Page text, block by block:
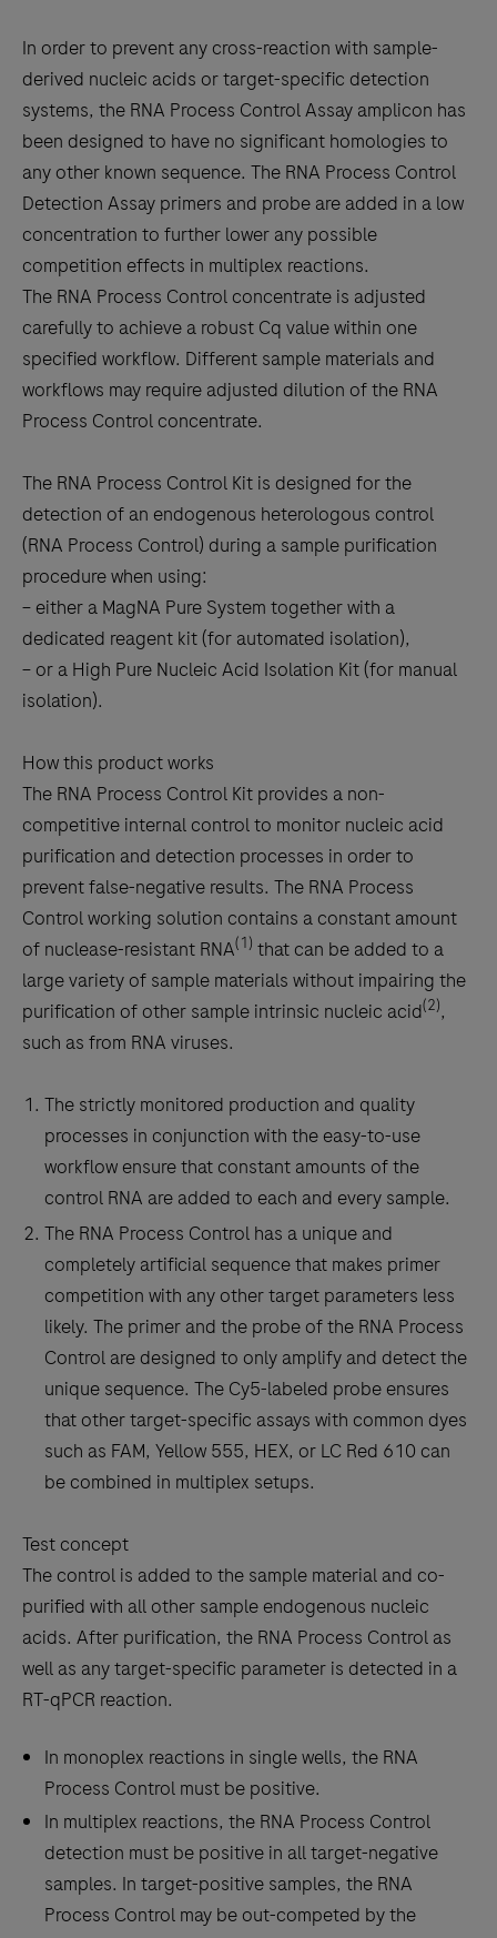
In order to prevent any cross-reaction with sample-
derived nucleic acids or target-specific detection
systems, the RNA Process Control Assay amplicon has
been designed to have no significant homologies to
any other known sequence. The RNA Process Control
Detection Assay primers and probe are added in a low
concentration to further lower any possible
competition effects in multiplex reactions.
The RNA Process Control concentrate is adjusted
carefully to achieve a robust Cq value within one
specified workflow. Different sample materials and
workflows may require adjusted dilution of the RNA
Process Control concentrate.
The RNA Process Control Kit is designed for the
detection of an endogenous heterologous control
(RNA Process Control) during a sample purification
procedure when using:
– either a MagNA Pure System together with a
dedicated reagent kit (for automated isolation),
– or a High Pure Nucleic Acid Isolation Kit (for manual
isolation).
How this product works
The RNA Process Control Kit provides a non-
competitive internal control to monitor nucleic acid
purification and detection processes in order to
prevent false-negative results. The RNA Process
Control working solution contains a constant amount
of nuclease-resistant RNA(1) that can be added to a
large variety of sample materials without impairing the
purification of other sample intrinsic nucleic acid(2),
such as from RNA viruses.
The strictly monitored production and quality
processes in conjunction with the easy-to-use
workflow ensure that constant amounts of the
control RNA are added to each and every sample.
The RNA Process Control has a unique and
completely artificial sequence that makes primer
competition with any other target parameters less
likely. The primer and the probe of the RNA Process
Control are designed to only amplify and detect the
unique sequence. The Cy5-labeled probe ensures
that other target-specific assays with common dyes
such as FAM, Yellow 555, HEX, or LC Red 610 can
be combined in multiplex setups.
Test concept
The control is added to the sample material and co-
purified with all other sample endogenous nucleic
acids. After purification, the RNA Process Control as
well as any target-specific parameter is detected in a
RT-qPCR reaction.
In monoplex reactions in single wells, the RNA
Process Control must be positive.
In multiplex reactions, the RNA Process Control
detection must be positive in all target-negative
samples. In target-positive samples, the RNA
Process Control may be out-competed by the